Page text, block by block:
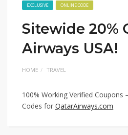
EXCLUSIVE ONLINE CODE
Sitewide 20%
Airways USA!
HOME TRAVEL
100% Working Verified Coupons
Codes for QatarAirways.com